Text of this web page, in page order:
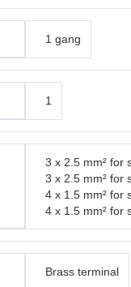
1 gang
1
3 x 2.5 mm² for
3 x 2.5 mm² for
4 x 1.5 mm² for
4 x 1.5 mm² for
Brass terminal